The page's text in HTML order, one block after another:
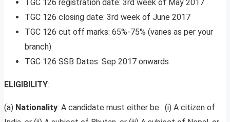
TGC 126 registration date: 3rd week of May 2017
TGC 126 closing date: 3rd week of June 2017
TGC 126 cut off marks: 65%-75% (varies as per your
branch)
TGC 126 SSB Dates: Sep 2017 onwards
ELIGIBILITY:
(a) Nationality: A candidate must either be : (i) A citizen of